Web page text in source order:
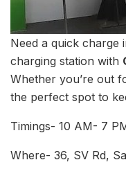
Need a quick charge
charging station with
Whether you’re out
the perfect spot to
Timings- 10 AM- 7
Where- 36, SV Rd,